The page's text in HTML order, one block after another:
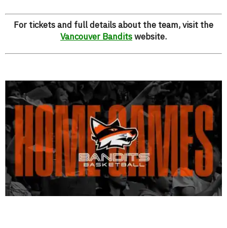
For tickets and full details about the team, visit the
Vancouver Banditswebsite.